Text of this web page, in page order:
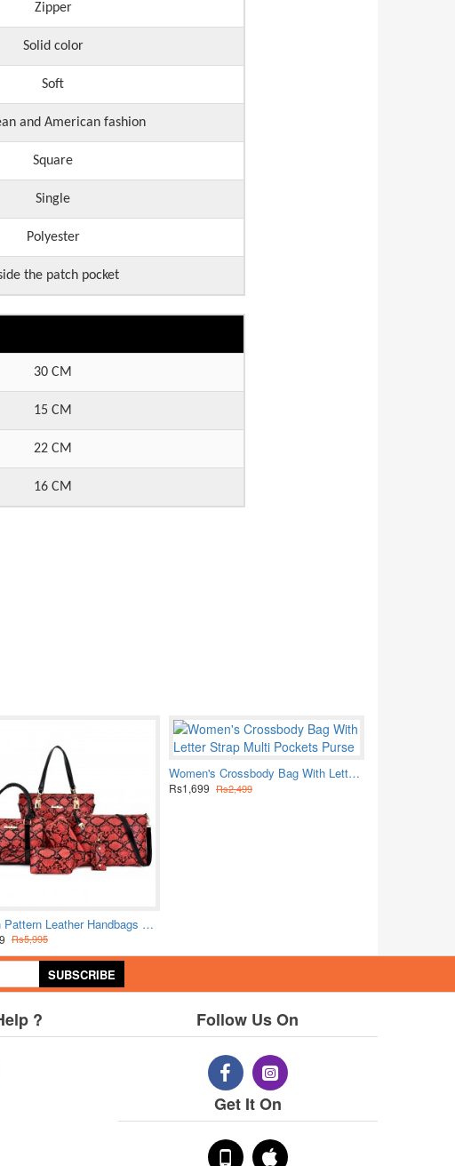
Zipper
Solid color
Soft
and American fashion
Square
Single
Polyester
the patch pocket
30 CM
15 CM
22 CM
16 CM
Python Pattern Leather Handbags Set - Red
Rs5,995
Women's Crossbody Bag With Letter Strap Multi Pockets Purse
Rs1,699 Rs2,499
SUBSCRIBE
? Follow Us On
Get It On